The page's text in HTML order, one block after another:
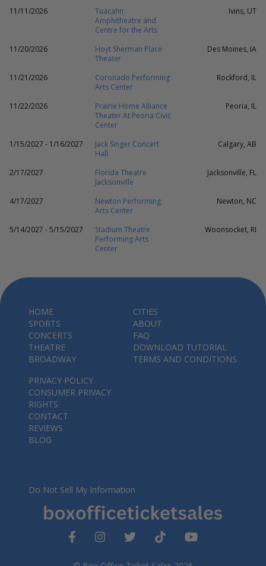
11/11/2026
Tuacahn
Amphitheatre and
Centre for the Arts
Ivins, UT
11/20/2026
Hoyt Sherman Place
Theater
Des Moines, IA
11/21/2026
Coronado Performing
Arts Center
Rockford, IL
11/22/2026
Prairie Home Alliance
Theater At Peoria Civic
Center
Peoria, IL
1/15/2027 - 1/16/2027
Jack Singer Concert
Hall
Calgary, AB
2/17/2027
Florida Theatre
Jacksonville
Jacksonville, FL
4/17/2027
Newton Performing
Arts Center
Newton, NC
5/14/2027 - 5/15/2027
Stadium Theatre
Performing Arts
Center
Woonsocket, RI
HOME
SPORTS
CONCERTS
THEATRE
BROADWAY
CITIES
ABOUT
FAQ
DOWNLOAD TUTORIAL
TERMS AND CONDITIONS
PRIVACY POLICY
CONSUMER PRIVACY
RIGHTS
CONTACT
REVIEWS
BLOG
Do Not Sell My Information